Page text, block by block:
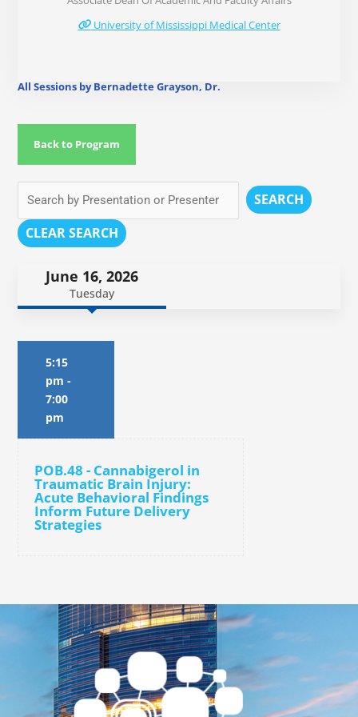
University of Mississippi Medical Center
All Sessions by Bernadette Grayson, Dr.
Back to Program
SEARCH
CLEAR SEARCH
June 16, 2026
Tuesday
5:15
pm -
7:00
pm
POB.48 - Cannabigerol in
Traumatic Brain Injury:
Acute Behavioral Findings
Inform Future Delivery
Strategies